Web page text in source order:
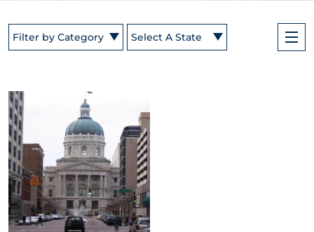
Filter by Category Select A State